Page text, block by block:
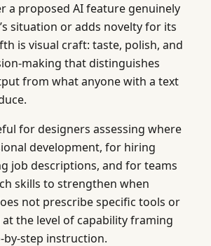
a proposed AI feature genuinely
situation or adds novelty for its
is visual craft: taste, polish, and
making that distinguishes
from what anyone with a text
for designers assessing where
development, for hiring
job descriptions, and for teams
skills to strengthen when
not prescribe specific tools or
the level of capability framing
step instruction.